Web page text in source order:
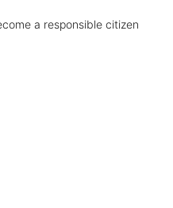
a responsible citizen